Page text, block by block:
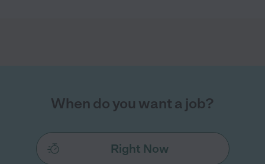
When do you want a job?
Right Now